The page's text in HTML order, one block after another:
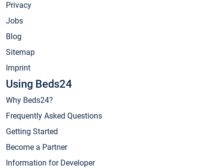
Privacy
Jobs
Blog
Sitemap
Imprint
Using Beds24
Why Beds24?
Frequently Asked Questions
Getting Started
Become a Partner
Information for Developer